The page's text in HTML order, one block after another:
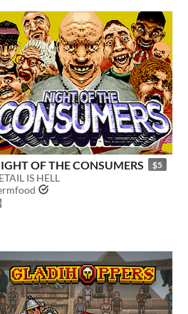
OF THE CONSUMERS $5
IS HELL